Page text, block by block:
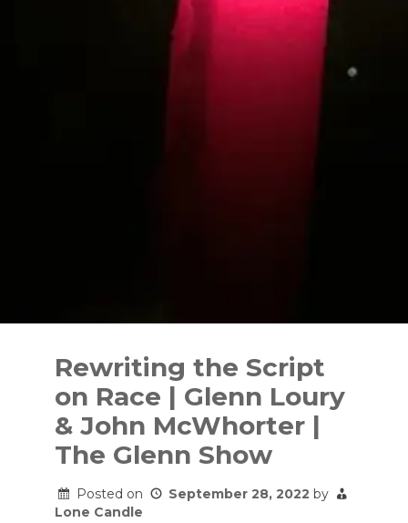
Rewriting the Script
on Race | Glenn Loury
& John McWhorter |
The Glenn Show
Posted on September 28, 2022 by
Lone Candle